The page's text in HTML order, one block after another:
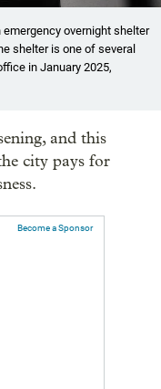
emergency overnight shelter
shelter is one of several
in January 2025,
and this
city pays for
Become a Sponsor